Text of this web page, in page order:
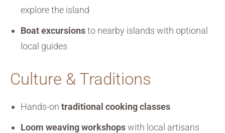
explore the island
Boat excursionsto nearby islands with optional
local guides
Culture & Traditions
Hands-on traditional cooking classes
Loom weaving workshopswith local artisans